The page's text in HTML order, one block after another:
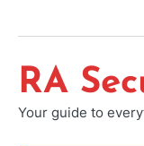
RA
Your guide to